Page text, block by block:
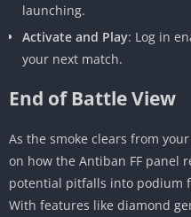
launching.
Activate and Play: Log in
your next match.
End of Battle View
As the smoke clears from
on how the Antiban FF panel
potential pitfalls into podium
With features like diamond